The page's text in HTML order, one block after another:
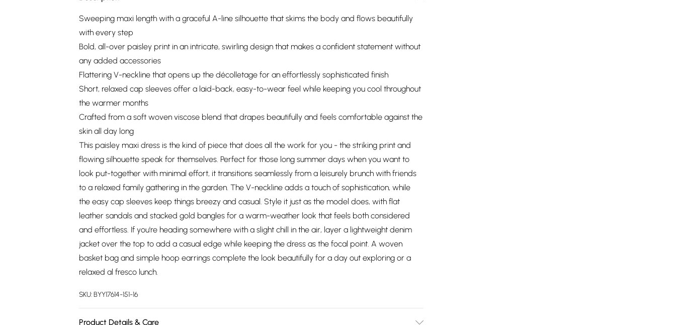
Sweeping maxi length with a graceful A-line silhouette that skims the body and flows beautifully
with every step
Bold, all-over paisley print in an intricate, swirling design that makes a confident statement without
any added accessories
Flattering V-neckline that opens up the décolletage for an effortlessly sophisticated finish
Short, relaxed cap sleeves offer a laid-back, easy-to-wear feel while keeping you cool throughout
the warmer months
Crafted from a soft woven viscose blend that drapes beautifully and feels comfortable against the
skin all day long
This paisley maxi dress is the kind of piece that does all the work for you - the striking print and
flowing silhouette speak for themselves. Perfect for those long summer days when you want to
look put-together with minimal effort, it transitions seamlessly from a leisurely brunch with friends
to a relaxed family gathering in the garden. The V-neckline adds a touch of sophistication, while
the easy cap sleeves keep things breezy and casual. Style it just as the model does, with flat
leather sandals and stacked gold bangles for a warm-weather look that feels both considered
and effortless. If you're heading somewhere with a slight chill in the air, layer a lightweight denim
jacket over the top to add a casual edge while keeping the dress as the focal point. A woven
basket bag and simple hoop earrings complete the look beautifully for a day out exploring or a
relaxed al fresco lunch.
SKU:BYY17614-151-16
Product Details & Care